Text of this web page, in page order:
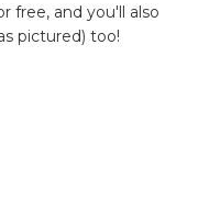
free, and you'll also
pictured) too!